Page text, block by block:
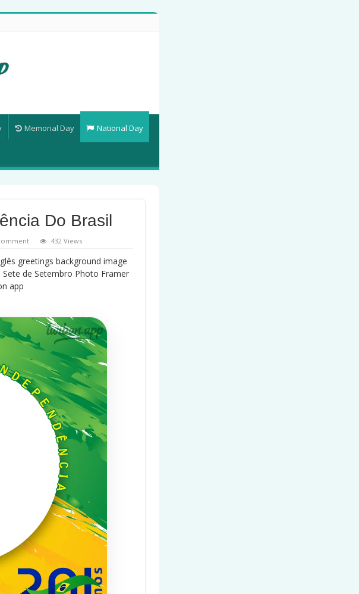
Memorial Day National Day
Do Brasil
432 Views
greetings background image
Sete de Setembro Photo Framer
app